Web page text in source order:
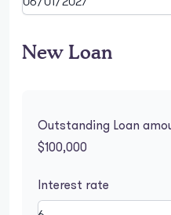
New Loan
Outstanding Loan
$100,000
Interest rate